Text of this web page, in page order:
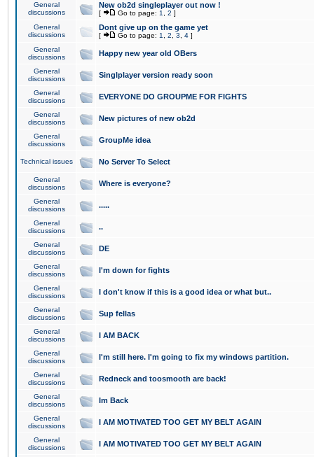
General
discussions
New ob2d singleplayer out now !
[ Go to page: 1 2 ]
General
discussions
Dont give up on the game yet
[ Go to page: 1 2 3 4 ]
General
discussions
Happy new year old OBers
General
discussions
Singlplayer version ready soon
General
discussions
EVERYONE DO GROUPME FOR FIGHTS
General
discussions
New pictures of new ob2d
General
discussions
GroupMe idea
Technical issues No Server To Select
General
discussions
Where is everyone?
General
discussions
.....
General
discussions
..
General
discussions
DE
General
discussions
I'm down for fights
General
discussions
I don't know if this is a good idea or what but..
General
discussions
Sup fellas
General
discussions
I AM BACK
General
discussions
I'm still here. I'm going to fix my windows partition.
General
discussions
Redneck and toosmooth are back!
General
discussions
Im Back
General
discussions
I AM MOTIVATED TOO GET MY BELT AGAIN
General
discussions
I AM MOTIVATED TOO GET MY BELT AGAIN